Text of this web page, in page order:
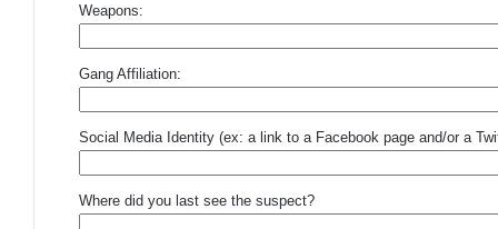
Weapons:
Gang Affiliation:
Social Media Identity (ex: a link to a Facebook page and/or a
Where did you last see the suspect?